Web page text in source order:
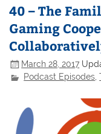
40 – The
Gaming
March 28, 2017
Podcast Episodes,